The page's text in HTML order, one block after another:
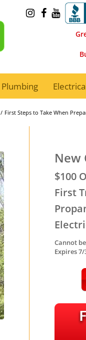
Plumbing
/ First Steps to Take When
New
$100
First
Cannot
Expires